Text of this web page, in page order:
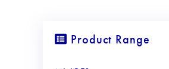
Product Range